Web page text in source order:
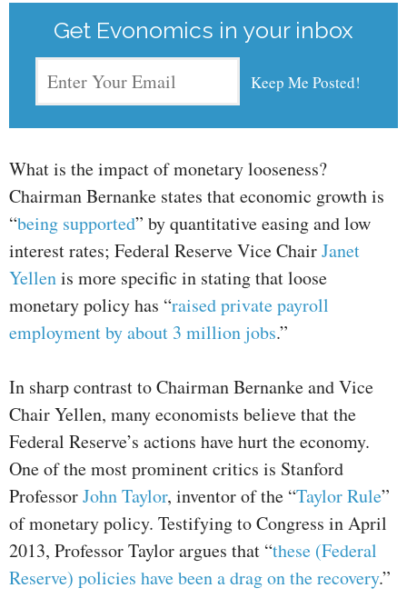
Get Evonomics in your inbox
What is the impact of monetary looseness?
Chairman Bernanke states that economic growth is
“being supported” by quantitative easing and low
interest rates; Federal Reserve Vice ChairJanet
Yellenis more specific in stating that loose
monetary policy has “raised private payroll
employment by about 3 million jobs.”
In sharp contrast to Chairman Bernanke and Vice
Chair Yellen, many economists believe that the
Federal Reserve’s actions have hurt the economy.
One of the most prominent critics is Stanford
ProfessorJohn Taylor, inventor of the “Taylor Rule”
of monetary policy. Testifying to Congress in April
2013, Professor Taylor argues that “these (Federal
Reserve) policies have been a drag on the recovery.”